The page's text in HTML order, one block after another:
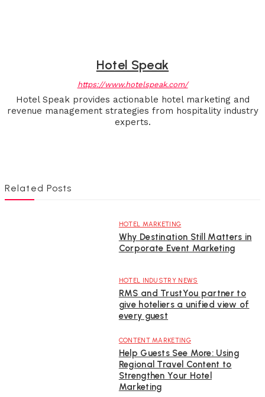
Hotel Speak
https://www.hotelspeak.com/
Hotel Speak provides actionable hotel marketing and
revenue management strategies from hospitality industry
experts.
Related Posts
HOTEL MARKETING
Why Destination Still Matters in
Corporate Event Marketing
HOTEL INDUSTRY NEWS
RMS and TrustYou partner to
give hoteliers a unified view of
every guest
CONTENT MARKETING
Help Guests See More: Using
Regional Travel Content to
Strengthen Your Hotel
Marketing